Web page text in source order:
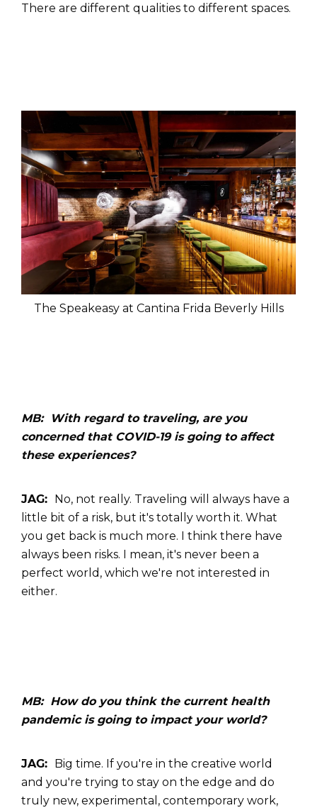
There are different qualities to different spaces.
The Speakeasy at Cantina Frida Beverly Hills
MB: With regard to traveling, are you
concerned that COVID-19 is going to affect
these experiences?
JAG: No, not really. Traveling will always have a
little bit of a risk, but it's totally worth it. What
you get back is much more. I think there have
always been risks. I mean, it's never been a
perfect world, which we're not interested in
either.
MB: How do you think the current health
pandemic is going to impact your world?
JAG: Big time. If you're in the creative world
and you're trying to stay on the edge and do
truly new, experimental, contemporary work,